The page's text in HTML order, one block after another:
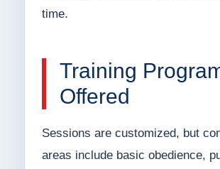
time.
Training
Offered
Sessions are customized, but
areas include basic obedience,